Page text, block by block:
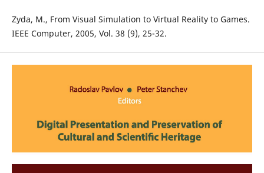
Zyda, M., From Visual Simulation to Virtual Reality to Games.
IEEE Computer, 2005, Vol. 38 (9), 25-32.